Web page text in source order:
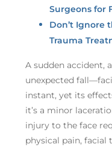
Surgeons for
Don’t Ignore
Trauma
A sudden accident,
unexpected
instant, yet its
it’s a minor
injury to the face
physical pain,